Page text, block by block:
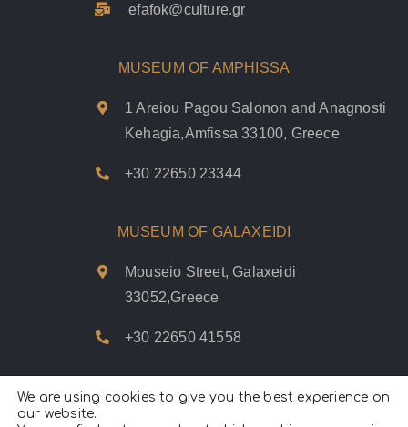
efafok@culture.gr
MUSEUM OF AMPHISSA
1 Areiou Pagou Salonon and Anagnosti
Kehagia,Amfissa 33100, Greece
+30 22650 23344
MUSEUM OF GALAXEIDI
Mouseio Street, Galaxeidi
33052,Greece
+30 22650 41558
We are using cookies to give you the best experience on
our website.